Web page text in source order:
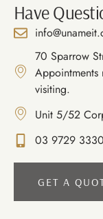
Have
70 Sparrow
visiting.
Unit 5/52
03 9729 3330
GET A